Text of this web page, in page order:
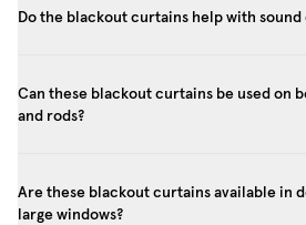
Do the blackout curtains help with sound
Can these blackout curtains be used on
and rods?
Are these blackout curtains available in
large windows?